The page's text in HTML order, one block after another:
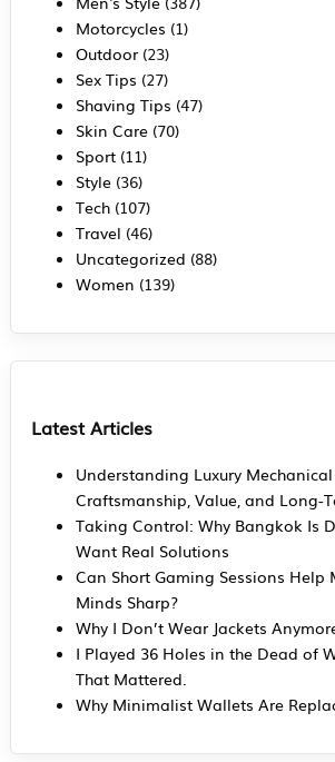
Motorcycles (1)
Outdoor(23)
Sex Tips (27)
Shaving Tips (47)
Skin Care(70)
Sport(11)
Style(36)
Tech(107)
Travel (46)
Uncategorized (88)
Women (139)
Latest Articles
Understanding Luxury
Craftsmanship, Value, and Long-
Taking Control: Why Bangkok Is
Want Real Solutions
Can Short Gaming Sessions Help
Minds Sharp?
Why I Don’t Wear Jackets
I Played 36 Holes in the Dead of
That Mattered.
Why Minimalist Wallets Are